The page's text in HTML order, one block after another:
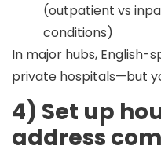
(outpatient vs
conditions)
In major hubs, English-
private hospitals—but
4) Set up
address